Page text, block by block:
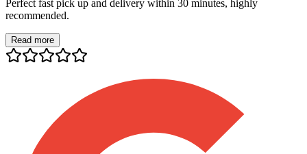
Perfect fast pick up and delivery within 30 minutes, highly
recommended.
Read more